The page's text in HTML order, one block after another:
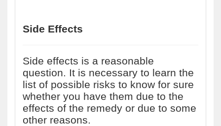
Side Effects
Side effects is a reasonable
question. It is necessary to learn the
list of possible risks to know for sure
whether you have them due to the
effects of the remedy or due to some
other reasons.